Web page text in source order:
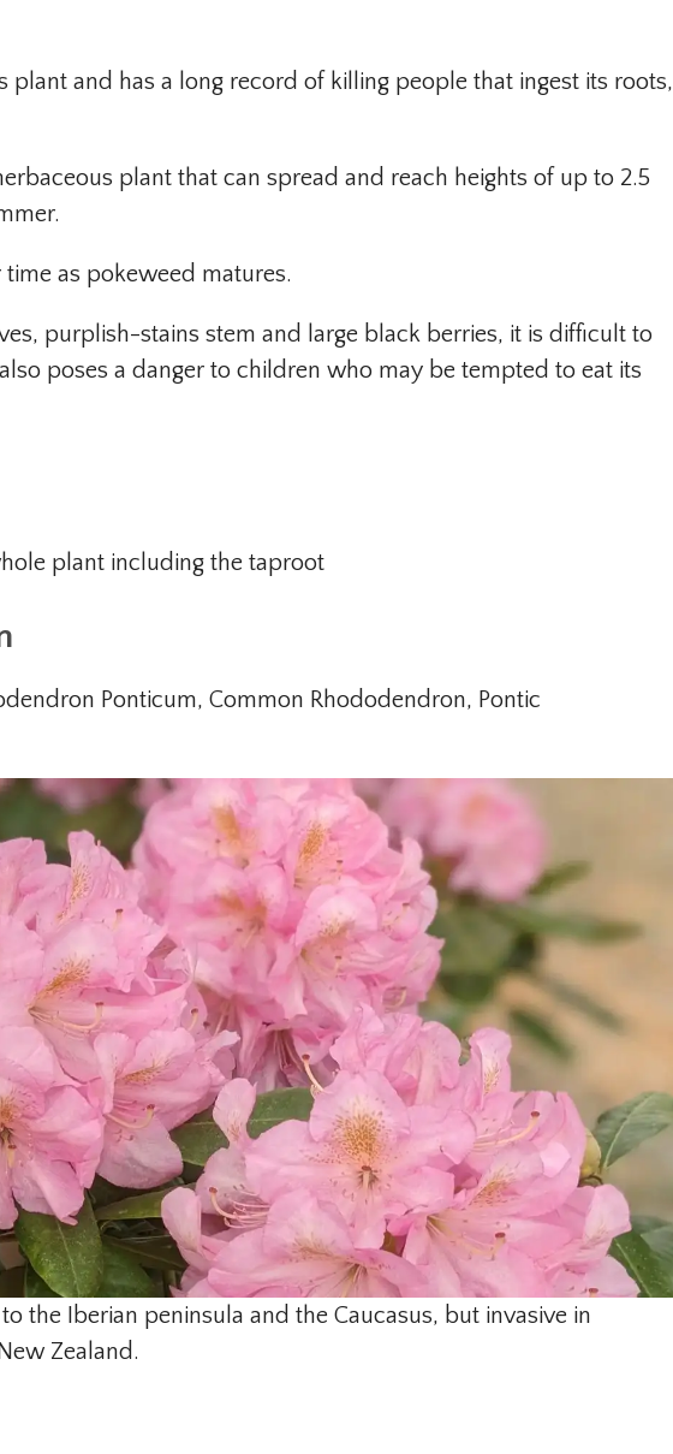
plant and has a long record of killing people that ingest its roots,
plant that can spread and reach heights of up to 2.5
as pokeweed matures.
purplish-stains stem and large black berries, it is difficult to
poses a danger to children who may be tempted to eat its
plant including the taproot
Ponticum, Common Rhododendron, Pontic
the Iberian peninsula and the Caucasus, but invasive in
Zealand.